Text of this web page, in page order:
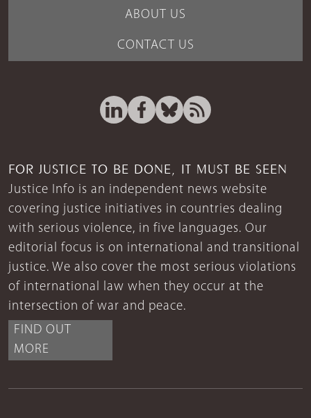
ABOUT US
CONTACT US
FOR JUSTICE TO BE DONE, IT MUST BE SEEN
Justice Info is an independent news website
covering justice initiatives in countries dealing
with serious violence, in five languages. Our
editorial focus is on international and transitional
justice. We also cover the most serious violations
of international law when they occur at the
intersection of war and peace.
FIND OUT
MORE